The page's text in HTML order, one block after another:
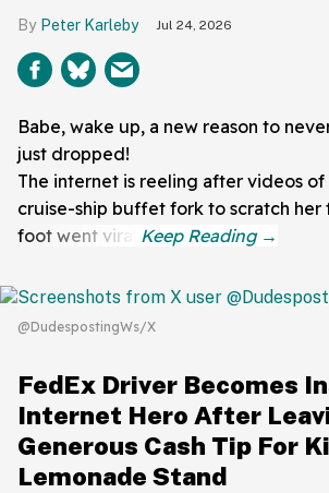
Peter Karleby Jul 24, 2026
Babe, wake up, a new reason to
just dropped!
The internet is reeling after videos of
cruise-ship buffet fork to scratch
foot went viral.
@DudespostingWs/X
FedEx Driver Becomes
Internet Hero After
Generous Cash Tip For
Lemonade Stand